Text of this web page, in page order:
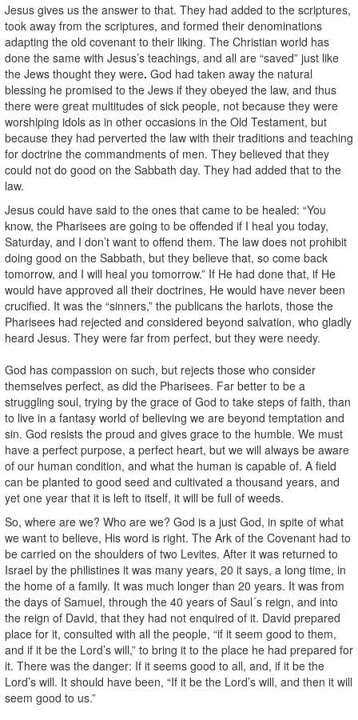
Jesus gives us the answer to that. They had added to the scriptures,
took away from the scriptures, and formed their denominations
adapting the old covenant to their liking. The Christian world has
done the same with Jesus’s teachings, and all are “saved” just like
the Jews thought they were. God had taken away the natural
blessing he promised to the Jews if they obeyed the law, and thus
there were great multitudes of sick people, not because they were
worshiping idols as in other occasions in the Old Testament, but
because they had perverted the law with their traditions and teaching
for doctrine the commandments of men. They believed that they
could not do good on the Sabbath day. They had added that to the
law.
Jesus could have said to the ones that came to be healed: “You
know, the Pharisees are going to be offended if I heal you today,
Saturday, and I don’t want to offend them. The law does not prohibit
doing good on the Sabbath, but they believe that, so come back
tomorrow, and I will heal you tomorrow.” If He had done that, if He
would have approved all their doctrines, He would have never been
crucified. It was the “sinners,” the publicans the harlots, those the
Pharisees had rejected and considered beyond salvation, who gladly
heard Jesus. They were far from perfect, but they were needy.
God has compassion on such, but rejects those who consider
themselves perfect, as did the Pharisees. Far better to be a
struggling soul, trying by the grace of God to take steps of faith, than
to live in a fantasy world of believing we are beyond temptation and
sin. God resists the proud and gives grace to the humble. We must
have a perfect purpose, a perfect heart, but we will always be aware
of our human condition, and what the human is capable of. A field
can be planted to good seed and cultivated a thousand years, and
yet one year that it is left to itself, it will be full of weeds.
So, where are we? Who are we? God is a just God, in spite of what
we want to believe, His word is right. The Ark of the Covenant had to
be carried on the shoulders of two Levites. After it was returned to
Israel by the philistines it was many years, 20 it says, a long time, in
the home of a family. It was much longer than 20 years. It was from
the days of Samuel, through the 40 years of Saul´s reign, and into
the reign of David, that they had not enquired of it. David prepared
place for it, consulted with all the people, “if it seem good to them,
and if it be the Lord’s will,” to bring it to the place he had prepared for
it. There was the danger: If it seems good to all, and, if it be the
Lord’s will. It should have been, “If it be the Lord’s will, and then it will
seem good to us.”